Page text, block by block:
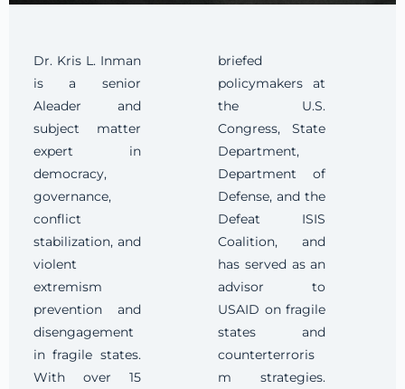
Dr. Kris L. Inman
is a senior
Aleader and
subject matter
expert in
democracy,
governance,
conflict
stabilization, and
violent
extremism
prevention and
disengagement
in fragile states.
With over 15
briefed
policymakers at
the U.S.
Congress, State
Department,
Department of
Defense, and the
Defeat ISIS
Coalition, and
has served as an
advisor to
USAID on fragile
states and
counterterroris
m strategies.